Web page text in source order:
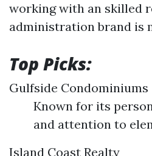
working with an skilled
administration brand is
Top Picks:
Gulfside Condominiums
Known for its
and attention to
Island Coast Realty